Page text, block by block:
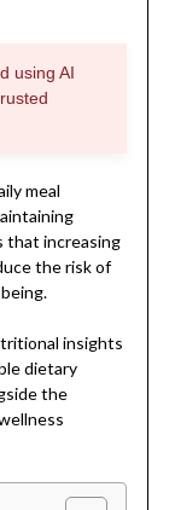
using AI
meal
that increasing
the risk of
insights
dietary
the